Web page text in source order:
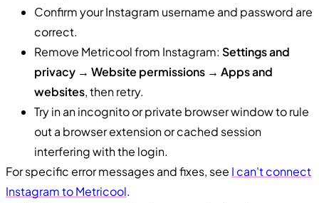
Confirm your Instagram username and password are
correct.
Remove Metricool from Instagram: Settings and
privacy → Website permissions → Apps and
websites, then retry.
Try in an incognito or private browser window to rule
out a browser extension or cached session
interfering with the login.
For specific error messages and fixes, see I can't connect
Instagram to Metricool.